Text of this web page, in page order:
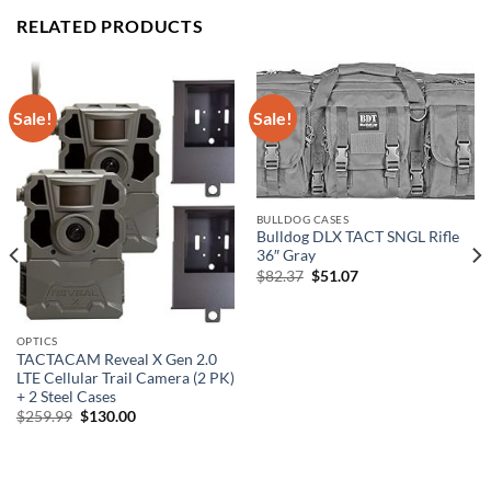
RELATED PRODUCTS
Sale!
OPTICS
TACTACAM Reveal X Gen 2.0
LTE Cellular Trail Camera (2 PK)
+ 2 Steel Cases
$259.99 Original
$130.00Current
Sale!
BULLDOG CASES
Bulldog DLX TACT SNGL Rifle
36″ Gray
$82.37 Original
$51.07Current